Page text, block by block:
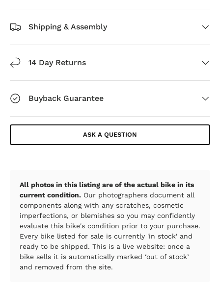
Shipping & Assembly
14 Day Returns
Buyback Guarantee
ASK A QUESTION
All photos in this listing are of the actual bike in its
current condition. Our photographers document all
components along with any scratches, cosmetic
imperfections, or blemishes so you may confidently
evaluate this bike's condition prior to your purchase.
Every bike listed for sale is currently 'in stock' and
ready to be shipped. This is a live website: once a
bike sells it is automatically marked ‘out of stock’
and removed from the site.